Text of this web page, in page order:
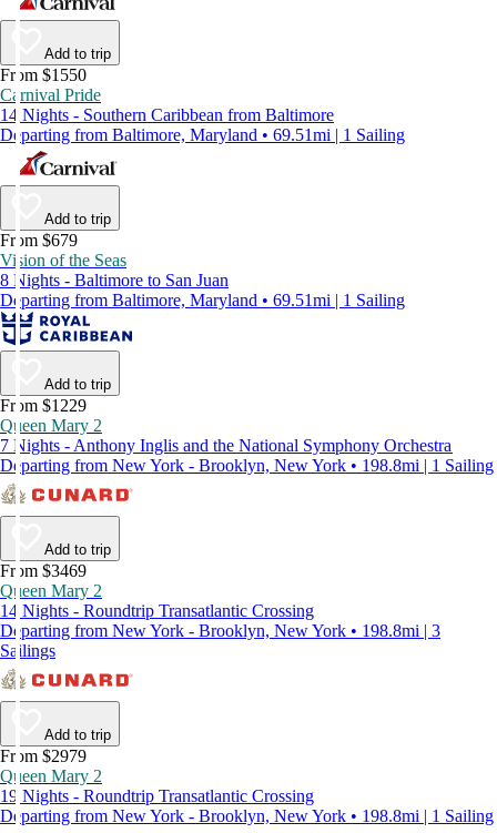
Add to trip
From $1550
Carnival Pride
14 Nights - Southern Caribbean from Baltimore
Departing from Baltimore, Maryland • 69.51mi | 1 Sailing
Add to trip
From $679
Vision of the Seas
8 Nights - Baltimore to San Juan
Departing from Baltimore, Maryland • 69.51mi | 1 Sailing
Add to trip
From $1229
Queen Mary 2
7 Nights - Anthony Inglis and the National Symphony Orchestra
Departing from New York - Brooklyn, New York • 198.8mi | 1 Sailing
Add to trip
From $3469
Queen Mary 2
14 Nights - Roundtrip Transatlantic Crossing
Departing from New York - Brooklyn, New York • 198.8mi | 3
Sailings
Add to trip
From $2979
Queen Mary 2
19 Nights - Roundtrip Transatlantic Crossing
Departing from New York - Brooklyn, New York • 198.8mi | 1 Sailing